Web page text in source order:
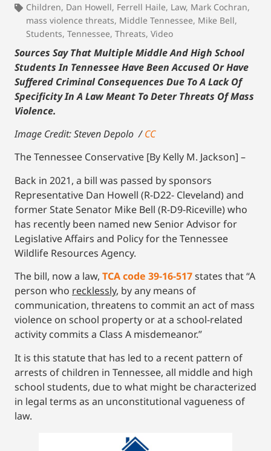
Children, Dan Howell, Ferrell Haile, Law, Mark Cochran,
mass violence threats, Middle Tennessee, Mike Bell,
Students, Tennessee, Threats, Video
Sources Say That Multiple Middle And High School
Students In Tennessee Have Been Accused Or Have
Suffered Criminal Consequences Due To A Lack Of
Specificity In A Law Meant To Deter Threats Of Mass
Violence.
Image Credit: Steven Depolo /CC
The Tennessee Conservative [By Kelly M. Jackson] –
Back in 2021, a bill was passed by sponsors
Representative Dan Howell (R-D22- Cleveland) and
former State Senator Mike Bell (R-D9-Riceville) who
has recently been named new Senior Advisor for
Legislative Affairs and Policy for the Tennessee
Wildlife Resources Agency.
The bill, now a law, TCA code 39-16-517states that “A
person who recklessly, by any means of
communication, threatens to commit an act of mass
violence on school property or at a school-related
activity commits a Class A misdemeanor.”
It is this statute that has led to a recent pattern of
arrests of children in Tennessee, all middle and high
school students, due to what might be characterized
in legal terms as an unconstitutional vagueness of
law.